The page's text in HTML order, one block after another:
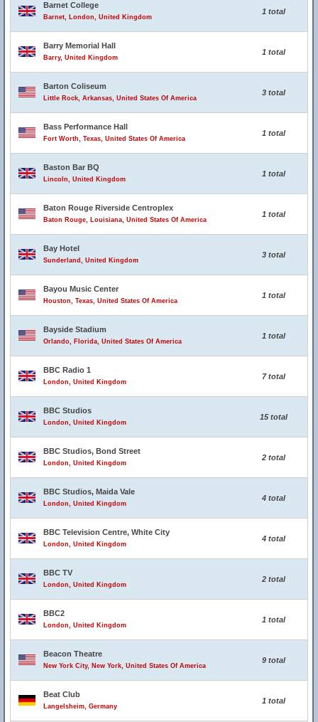
Barnet College
Barnet, London, United Kingdom
1 total
Barry Memorial Hall
Barry, United Kingdom
1 total
Barton Coliseum
Little Rock, Arkansas, United States Of America
3 total
Bass Performance Hall
Fort Worth, Texas, United States Of America
1 total
Baston Bar BQ
Lincoln, United Kingdom
1 total
Baton Rouge Riverside Centroplex
Baton Rouge, Louisiana, United States Of America
1 total
Bay Hotel
Sunderland, United Kingdom
3 total
Bayou Music Center
Houston, Texas, United States Of America
1 total
Bayside Stadium
Orlando, Florida, United States Of America
1 total
BBC Radio 1
London, United Kingdom
7 total
BBC Studios
London, United Kingdom
15 total
BBC Studios, Bond Street
London, United Kingdom
2 total
BBC Studios, Maida Vale
London, United Kingdom
4 total
BBC Television Centre, White City
London, United Kingdom
4 total
BBC TV
London, United Kingdom
2 total
BBC2
London, United Kingdom
1 total
Beacon Theatre
New York City, New York, United States Of America
9 total
Beat Club
Langelsheim, Germany
1 total